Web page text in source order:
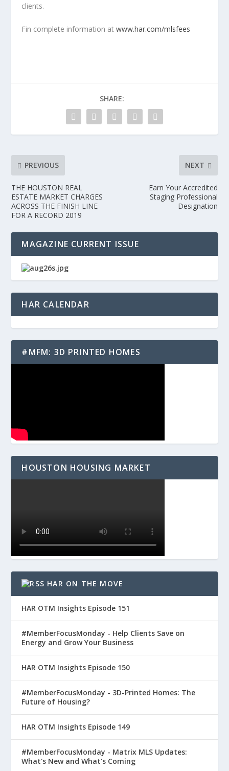
clients.
Fin complete information atwww.har.com/mlsfees
SHARE:
PREVIOUS
THE HOUSTON REAL
ESTATE MARKET CHARGES
ACROSS THE FINISH LINE
FOR A RECORD 2019
NEXT
Earn Your Accredited
Staging Professional
Designation
MAGAZINE CURRENT ISSUE
HAR CALENDAR
#MFM: 3D PRINTED HOMES
HOUSTON HOUSING MARKET
HAR ON THE MOVE
HAR OTM Insights Episode 151
#MemberFocusMonday - Help Clients Save on
Energy and Grow Your Business
HAR OTM Insights Episode 150
#MemberFocusMonday - 3D-Printed Homes: The
Future of Housing?
HAR OTM Insights Episode 149
#MemberFocusMonday - Matrix MLS Updates:
What's New and What's Coming